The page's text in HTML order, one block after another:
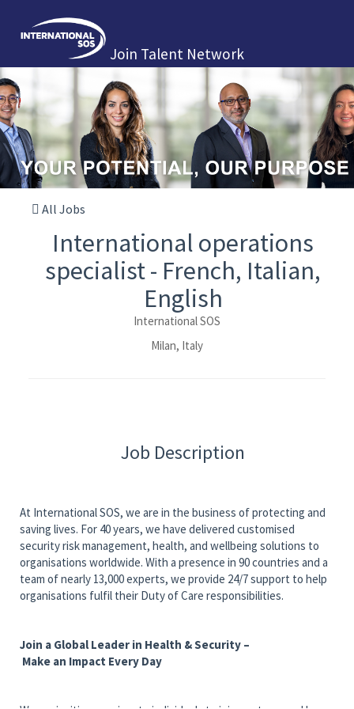
Join Talent Network
All Jobs
International operations
specialist - French, Italian,
English
International SOS
Milan, Italy
Job Description
At International SOS, we are in the business of protecting and
saving lives. For 40 years, we have delivered customised
security risk management, health, and wellbeing solutions to
organisations worldwide. With a presence in 90 countries and a
team of nearly 13,000 experts, we provide 24/7 support to help
organisations fulfil their Duty of Care responsibilities.
Join a Global Leader in Health & Security –
Make an Impact Every Day